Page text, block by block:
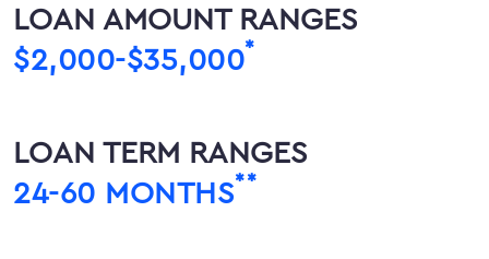
LOAN AMOUNT RANGES
$2,000-$35,000*
LOAN TERM RANGES
24-60 MONTHS**